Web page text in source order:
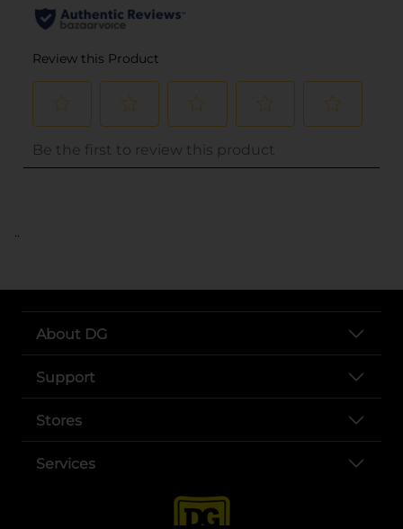
..
About DG
Support
Stores
Services